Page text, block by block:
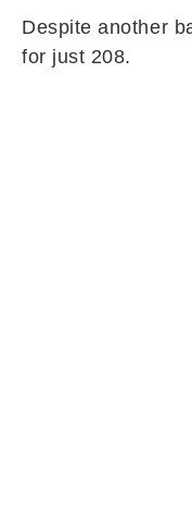
Despite another
for just 208.